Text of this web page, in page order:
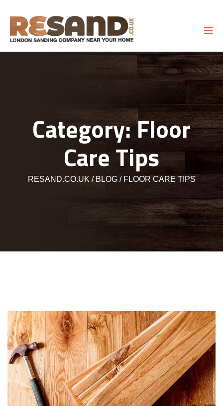
Category:Floor
Care Tips
RESAND.CO.UK BLOG FLOOR CARE TIPS